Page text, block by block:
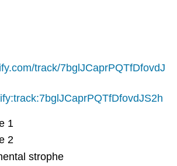
track/7bglJCaprPQTfDfovdJ
1
2
strophe